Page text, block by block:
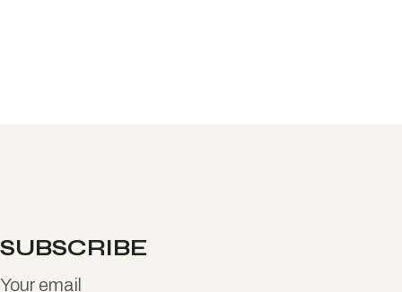
SUBSCRIBE